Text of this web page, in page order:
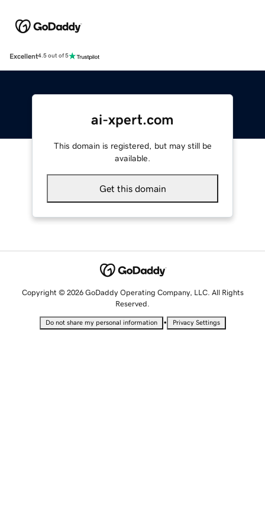
Excellent4.5 out of 5
ai-xpert.com
This domain is registered, but may still be
available.
Get this domain
Copyright © 2026 GoDaddy Operating Company, LLC. All Rights
Reserved.
Do not share my personal information • Privacy Settings